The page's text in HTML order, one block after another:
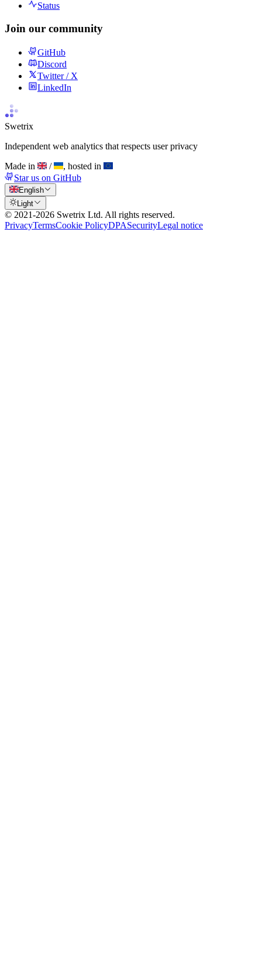
Status
Join our community
GitHub
Discord
Twitter / X
LinkedIn
Swetrix
Independent web analytics that respects user privacy
Made in
/
, hosted in
Star us on GitHub
English
Light
© 2021-2026 Swetrix Ltd. All rights reserved.
PrivacyTermsCookie PolicyDPASecurityLegal notice